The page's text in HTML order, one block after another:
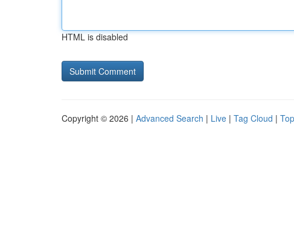
HTML is disabled
Copyright © 2026 | Advanced Search | Live | Tag Cloud |